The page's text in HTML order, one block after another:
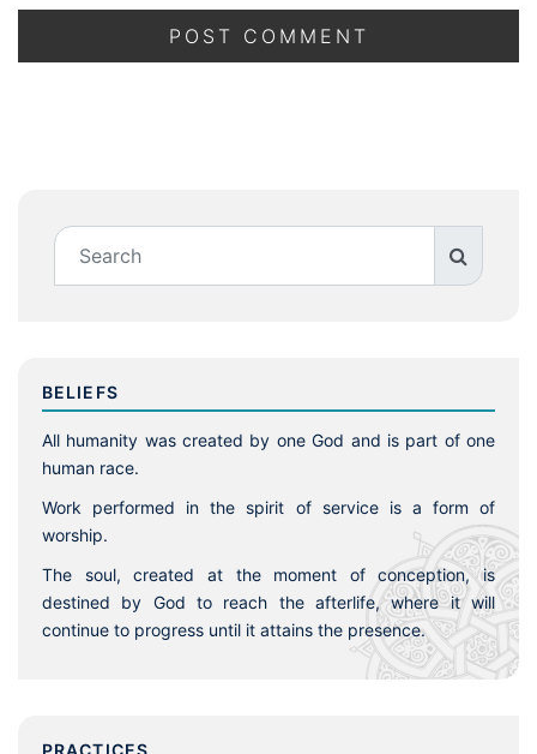
BELIEFS
All humanity was created by one God and is part of one
human race.
Work performed in the spirit of service is a form of
worship.
The soul, created at the moment of conception, is
destined by God to reach the afterlife, where it will
continue to progress until it attains the presence.
PRACTICES